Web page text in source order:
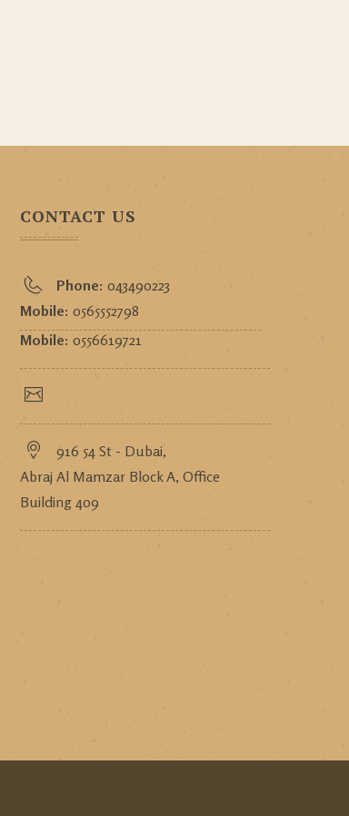
CONTACT US
Phone: 043490223
Mobile: 0565552798
Mobile: 0556619721
916 54 St - Dubai,
Abraj Al Mamzar Block A, Office
Building 409